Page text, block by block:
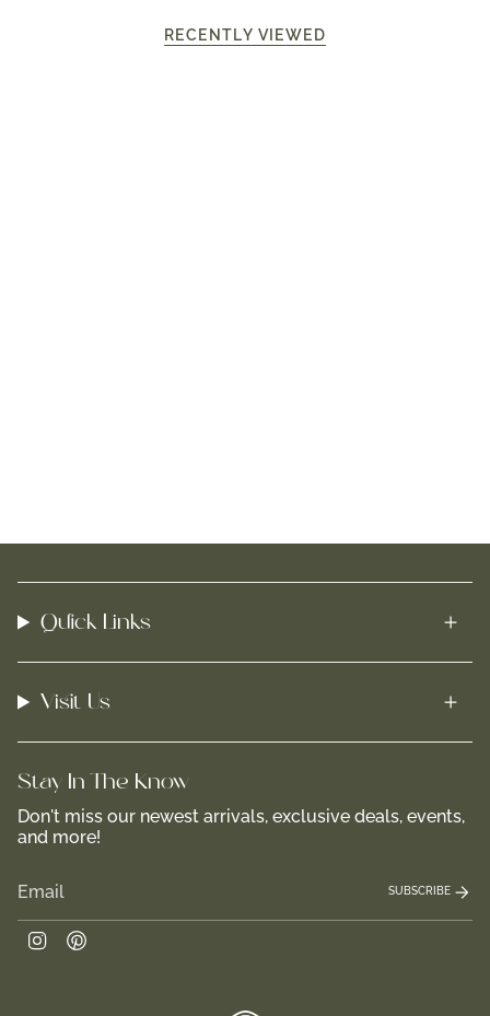
RECENTLY VIEWED
Quick Links
Visit Us
Stay In-The-Know
Don't miss our newest arrivals, exclusive deals, events,
and more!
SUBSCRIBE
Instagram